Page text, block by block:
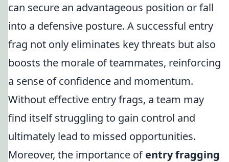
can secure an advantageous position or fall
into a defensive posture. A successful entry
frag not only eliminates key threats but also
boosts the morale of teammates, reinforcing
a sense of confidence and momentum.
Without effective entry frags, a team may
find itself struggling to gain control and
ultimately lead to missed opportunities.
Moreover, the importance ofentry fragging